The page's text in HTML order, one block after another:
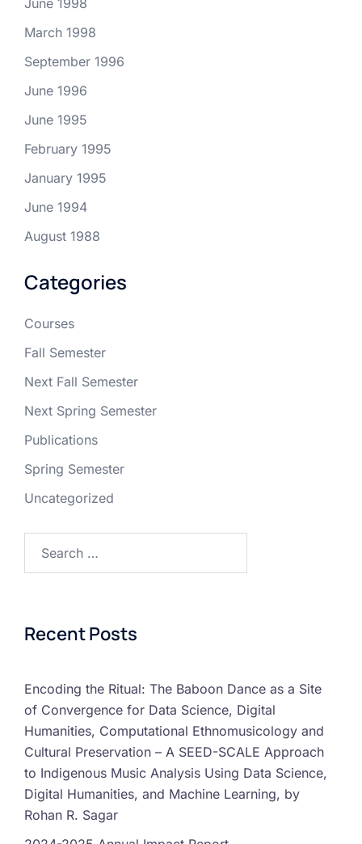
June 1998
March 1998
September 1996
June 1996
June 1995
February 1995
January 1995
June 1994
August 1988
Categories
Courses
Fall Semester
Next Fall Semester
Next Spring Semester
Publications
Spring Semester
Uncategorized
Recent Posts
Encoding the Ritual: The Baboon Dance as a Site
of Convergence for Data Science, Digital
Humanities, Computational Ethnomusicology and
Cultural Preservation – A SEED-SCALE Approach
to Indigenous Music Analysis Using Data Science,
Digital Humanities, and Machine Learning, by
Rohan R. Sagar